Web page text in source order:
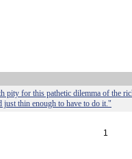
pity for this pathetic dilemma of the
just thin enough to have to do it."
1